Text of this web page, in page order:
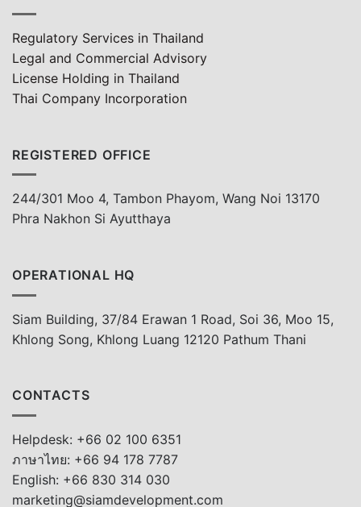
Regulatory Services in Thailand
Legal and Commercial Advisory
License Holding in Thailand
Thai Company Incorporation
REGISTERED OFFICE
244/301 Moo 4, Tambon Phayom, Wang Noi 13170
Phra Nakhon Si Ayutthaya
OPERATIONAL HQ
Siam Building, 37/84 Erawan 1 Road, Soi 36, Moo 15,
Khlong Song, Khlong Luang 12120 Pathum Thani
CONTACTS
Helpdesk: +66 02 100 6351
ภาษาไทย: +66 94 178 7787
English: +66 830 314 030
marketing@siamdevelopment.com